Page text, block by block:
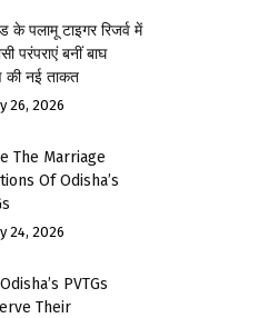
के पलामू टाइगर रिजर्व में
परंपराएं बनीं बाघ
की नई ताकत
26, 2026
The Marriage
Of Odisha’s
24, 2026
PVTGs
Their